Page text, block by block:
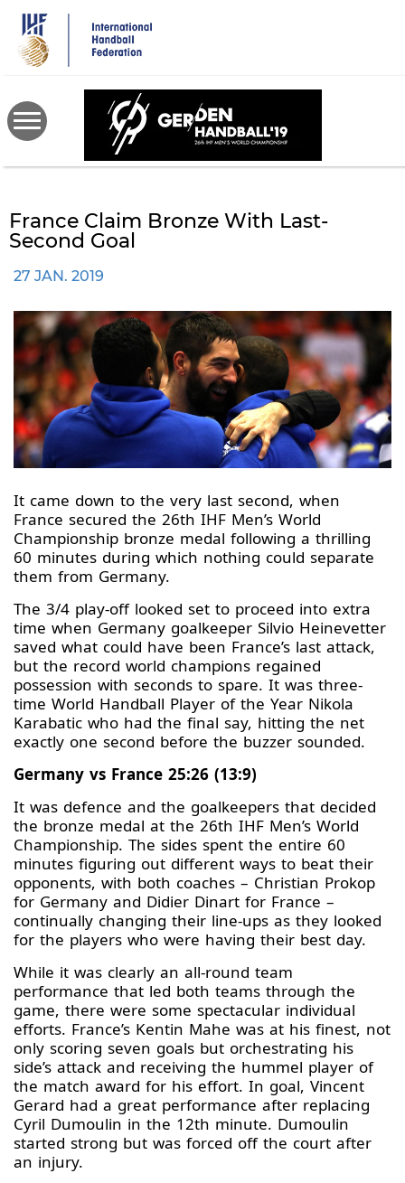
main
content
France Claim Bronze With Last-
Second Goal
27 JAN. 2019
It came down to the very last second, when
France secured the 26th IHF Men’s World
Championship bronze medal following a thrilling
60 minutes during which nothing could separate
them from Germany.
The 3/4 play-off looked set to proceed into extra
time when Germany goalkeeper Silvio Heinevetter
saved what could have been France’s last attack,
but the record world champions regained
possession with seconds to spare. It was three-
time World Handball Player of the Year Nikola
Karabatic who had the final say, hitting the net
exactly one second before the buzzer sounded.
Germany vs France 25:26 (13:9)
It was defence and the goalkeepers that decided
the bronze medal at the 26th IHF Men’s World
Championship. The sides spent the entire 60
minutes figuring out different ways to beat their
opponents, with both coaches – Christian Prokop
for Germany and Didier Dinart for France –
continually changing their line-ups as they looked
for the players who were having their best day.
While it was clearly an all-round team
performance that led both teams through the
game, there were some spectacular individual
efforts. France’s Kentin Mahe was at his finest, not
only scoring seven goals but orchestrating his
side’s attack and receiving the hummel player of
the match award for his effort. In goal, Vincent
Gerard had a great performance after replacing
Cyril Dumoulin in the 12th minute. Dumoulin
started strong but was forced off the court after
an injury.